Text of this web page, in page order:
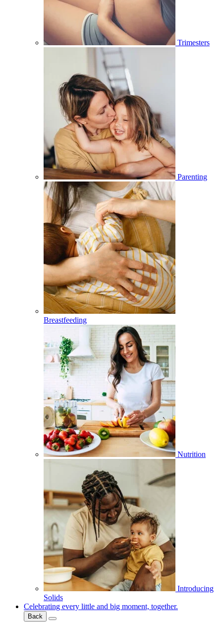
Trimesters
Parenting
Breastfeeding
Nutrition
Introducing
Solids
Celebrating every little and big moment, together.
Back